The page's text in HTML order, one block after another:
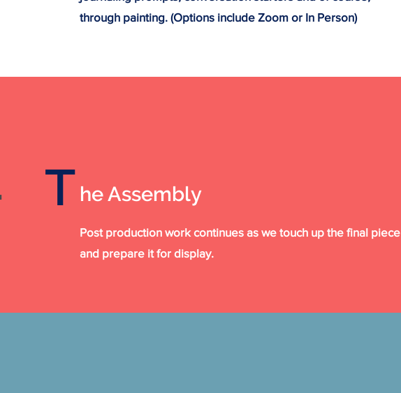
through painting. (Options include Zoom or In Person)
T he Assembly
Post production work continues as we touch up the final piece
and prepare it for display.